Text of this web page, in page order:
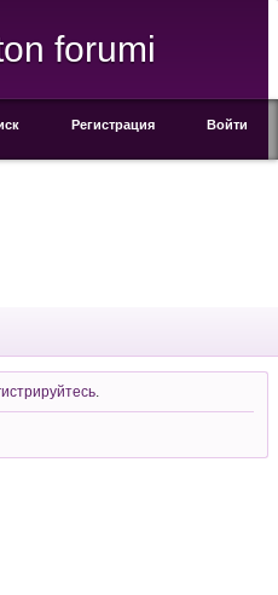
forumi
Регистрация Войти